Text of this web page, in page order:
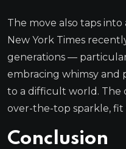
The move also taps
New York Times
generations —
embracing whimsy and
to a difficult world. The
over-the-top sparkle,
Conclusion